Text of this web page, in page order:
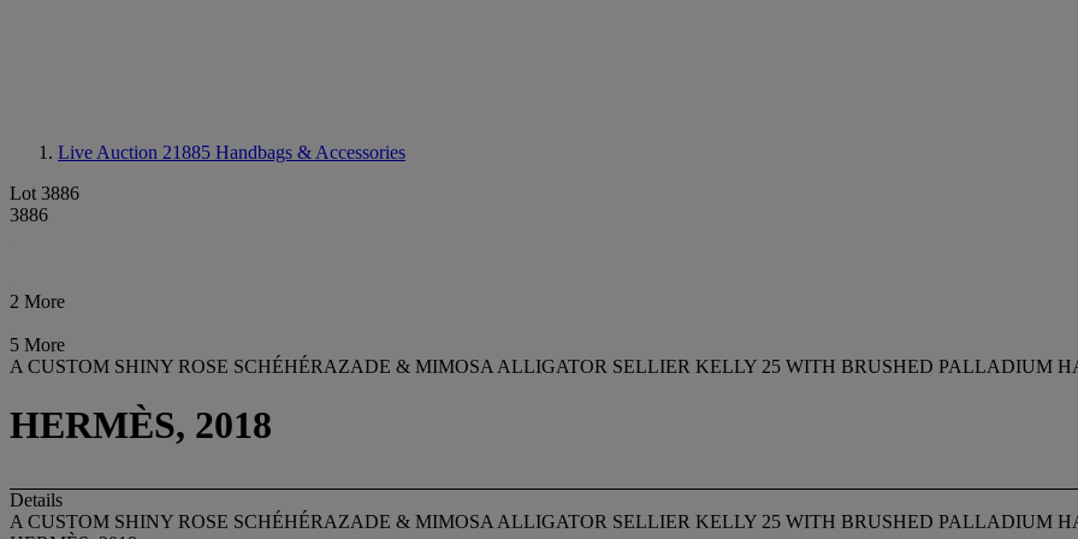
Live Auction 21885 Handbags & Accessories
Lot 3886
3886
2 More
5 More
A CUSTOM SHINY ROSE SCHÉHÉRAZADE & MIMOSA ALLIGATOR SELLIER KELLY 25 WITH BRUSHED PALLADIUM
HERMÈS, 2018
Details
A CUSTOM SHINY ROSE SCHÉHÉRAZADE & MIMOSA ALLIGATOR SELLIER KELLY 25 WITH BRUSHED PALLADIUM